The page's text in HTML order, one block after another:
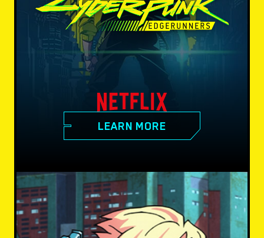
LEARN MORE